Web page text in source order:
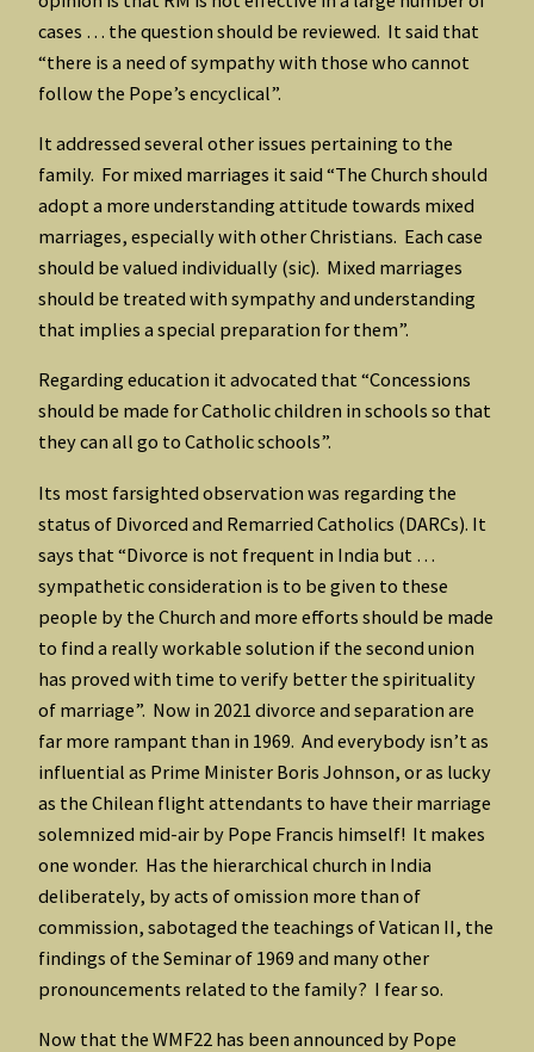
cases … the question should be reviewed. It said that
“there is a need of sympathy with those who cannot
follow the Pope’s encyclical”.
It addressed several other issues pertaining to the
family. For mixed marriages it said “The Church should
adopt a more understanding attitude towards mixed
marriages, especially with other Christians. Each case
should be valued individually (sic). Mixed marriages
should be treated with sympathy and understanding
that implies a special preparation for them”.
Regarding education it advocated that “Concessions
should be made for Catholic children in schools so that
they can all go to Catholic schools”.
Its most farsighted observation was regarding the
status of Divorced and Remarried Catholics (DARCs). It
says that “Divorce is not frequent in India but …
sympathetic consideration is to be given to these
people by the Church and more efforts should be made
to find a really workable solution if the second union
has proved with time to verify better the spirituality
of marriage”. Now in 2021 divorce and separation are
far more rampant than in 1969. And everybody isn’t as
influential as Prime Minister Boris Johnson, or as lucky
as the Chilean flight attendants to have their marriage
solemnized mid-air by Pope Francis himself! It makes
one wonder. Has the hierarchical church in India
deliberately, by acts of omission more than of
commission, sabotaged the teachings of Vatican II, the
findings of the Seminar of 1969 and many other
pronouncements related to the family? I fear so.
Now that the WMF22 has been announced by Pope